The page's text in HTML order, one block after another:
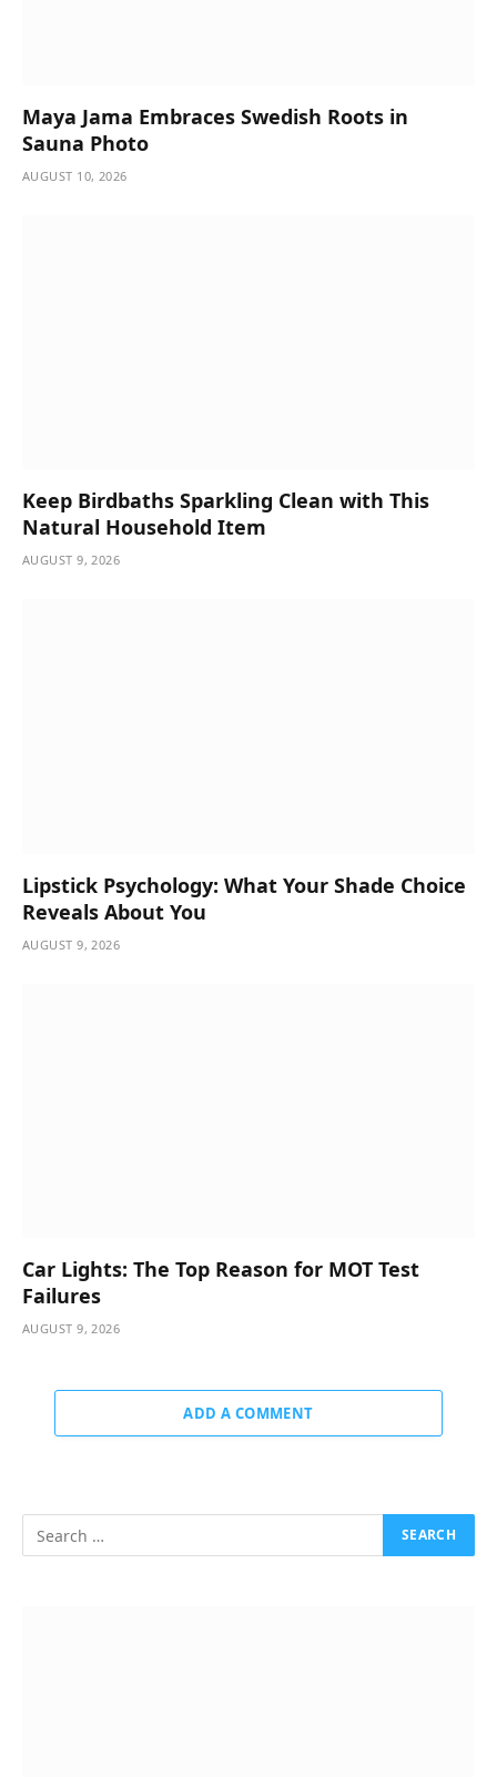
Maya Jama Embraces Swedish Roots in
Sauna Photo
AUGUST 10, 2026
Keep Birdbaths Sparkling Clean with This
Natural Household Item
AUGUST 9, 2026
Lipstick Psychology: What Your Shade Choice
Reveals About You
AUGUST 9, 2026
Car Lights: The Top Reason for MOT Test
Failures
AUGUST 9, 2026
ADD A COMMENT